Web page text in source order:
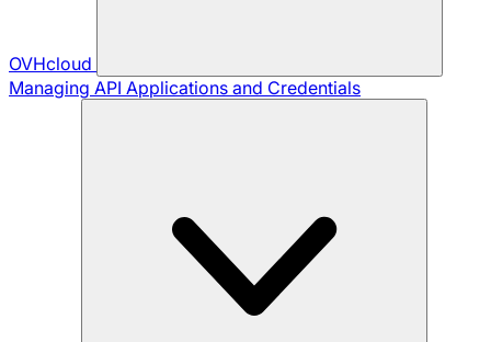
OVHcloud
Managing API Applications and Credentials